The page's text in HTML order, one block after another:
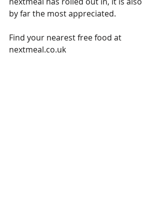
by far the most appreciated.
Find your nearest free food at
nextmeal.co.uk